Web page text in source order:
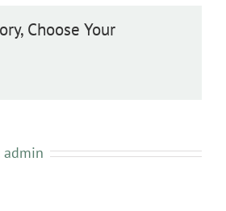
Choose Your
admin